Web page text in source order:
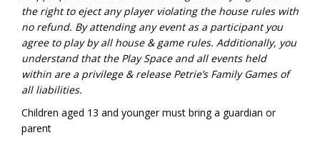
the right to eject any player violating the house rules with
no refund. By attending any event as a participant you
agree to play by all house & game rules. Additionally, you
understand that the Play Space and all events held
within are a privilege & release Petrie’s Family Games of
all liabilities.
Children aged 13 and younger must bring a guardian or
parent